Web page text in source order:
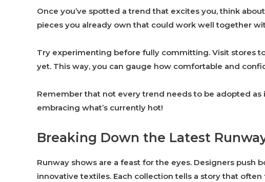
Once you’ve spotted a trend that excites you, think
pieces you already own that could work well together
Try experimenting before fully committing. Visit stores
yet. This way, you can gauge how comfortable and
Remember that not every trend needs to be adopted
embracing what’s currently hot!
Breaking Down the Latest
Runway shows are a feast for the eyes. Designers push
innovative textiles. Each collection tells a story that